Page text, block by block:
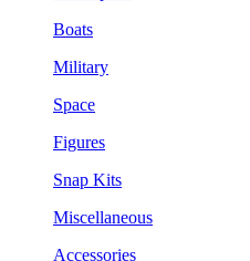
Boats
Military
Space
Figures
Snap Kits
Miscellaneous
Accessories